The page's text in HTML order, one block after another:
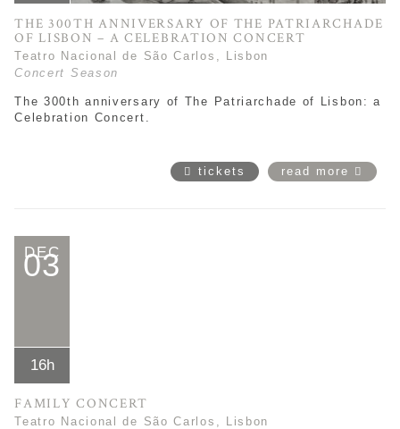
THE 300TH ANNIVERSARY OF THE PATRIARCHADE
OF LISBON – A CELEBRATION CONCERT
Teatro Nacional de São Carlos, Lisbon
Concert Season
The 300th anniversary of The Patriarchade of Lisbon: a
Celebration Concert.
tickets read more
DEC
03
16h
FAMILY CONCERT
Teatro Nacional de São Carlos, Lisbon